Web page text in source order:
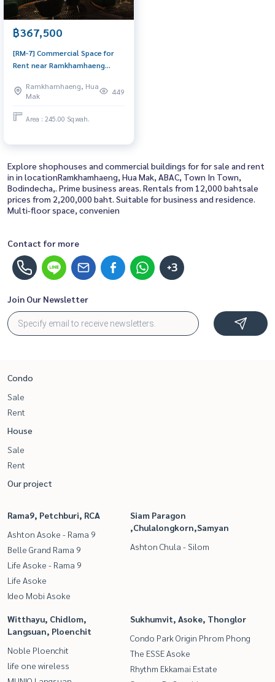
฿367,500
[RM-7] Commercial Space for
Rent near Ramkhamhaeng
ใกล้ รามคำแหง บางกะปิ) :
Commercial for Rent Near
Ramkhamhaeng Ready to visit
Ramkhamhaeng, Hua
Mak
449
Area : 245.00 Sq.wah.
Explore shophouses and commercial buildings for for sale and rent
in in locationRamkhamhaeng, Hua Mak, ABAC, Town In Town,
Bodindecha,. Prime business areas. Rentals from 12,000 bahtsale
prices from 2,200,000 baht. Suitable for business and residence.
Multi-floor space, convenien
Contact for more
+3
Join Our Newsletter
Condo
Sale
Rent
House
Sale
Rent
Our project
Rama9, Petchburi, RCA
Ashton Asoke - Rama 9
Belle Grand Rama 9
Life Asoke - Rama 9
Life Asoke
Ideo Mobi Asoke
Siam Paragon
,Chulalongkorn,Samyan
Ashton Chula - Silom
Witthayu, Chidlom,
Langsuan, Ploenchit
Noble Ploenchit
life one wireless
Sukhumvit, Asoke, Thonglor
Condo Park Origin Phrom Phong
The ESSE Asoke
Rhythm Ekkamai Estate